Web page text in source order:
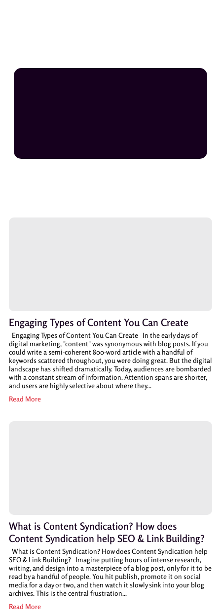
Engaging Types of Content You Can Create
Engaging Types of Content You Can Create In the early days of
digital marketing, "content" was synonymous with blog posts. If you
could write a semi-coherent 800-word article with a handful of
keywords scattered throughout, you were doing great. But the digital
landscape has shifted dramatically. Today, audiences are bombarded
with a constant stream of information. Attention spans are shorter,
and users are highly selective about where they...
Read More
What is Content Syndication? How does
Content Syndication help SEO & Link Building?
What is Content Syndication? How does Content Syndication help
SEO & Link Building? Imagine putting hours of intense research,
writing, and design into a masterpiece of a blog post, only for it to be
read by a handful of people. You hit publish, promote it on social
media for a day or two, and then watch it slowly sink into your blog
archives. This is the central frustration...
Read More